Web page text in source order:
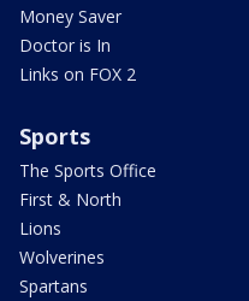
Money Saver
Doctor is In
Links on FOX 2
Sports
The Sports Office
First & North
Lions
Wolverines
Spartans